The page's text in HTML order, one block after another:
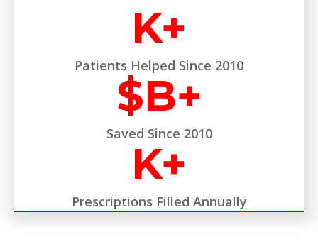
K+
Patients Helped Since 2010
$B+
Saved Since 2010
K+
Prescriptions Filled Annually